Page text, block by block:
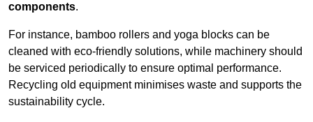
components.
For instance, bamboo rollers and yoga blocks can be
cleaned with eco-friendly solutions, while machinery should
be serviced periodically to ensure optimal performance.
Recycling old equipment minimises waste and supports the
sustainability cycle.